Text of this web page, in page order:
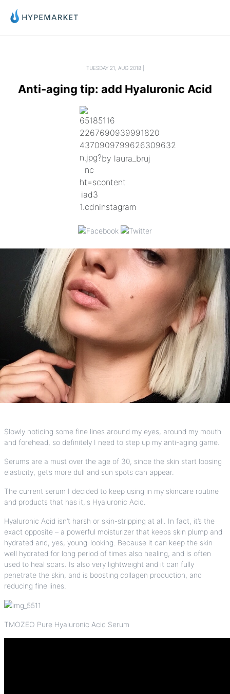
TUESDAY 21, AUG 2018 |
Anti-aging tip: add Hyaluronic Acid
by laura_bruj
Slowly noticing some fine lines around my eyes, around my mouth
and forehead, so definitely I need to step up my anti-aging game.
Serums are a must over the age of 30, since the skin start loosing
elasticity, get’s more dull and sun spots can appear.
The current serum I decided to keep using in my skincare routine
and products that has it,is Hyaluronic Acid
Hyaluronic Acid isn’t harsh or skin-stripping at all. In fact, it’s the
exact opposite – a powerful moisturizer that keeps skin plump and
hydrated and, yes, young-looking. Because it can keep the skin
well hydrated for long period of times also healing, and is often
used to heal scars. Is also very lightweight and it can fully
penetrate the skin, and is boosting collagen production, and
reducing fine lines.
TMOZEO Pure Hyaluronic Acid Serum